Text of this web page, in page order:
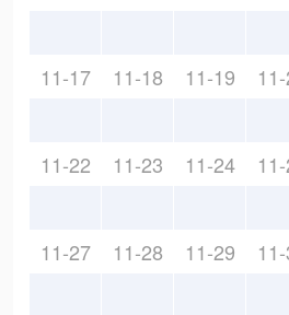
11-17 11-18 11-19
11-22 11-23 11-24
11-27 11-28 11-29